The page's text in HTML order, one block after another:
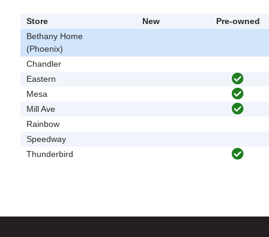
Store New
Pre-owned
Bethany Home
(Phoenix)
Chandler
Eastern
Mesa
Mill Ave
Rainbow
Speedway
Thunderbird